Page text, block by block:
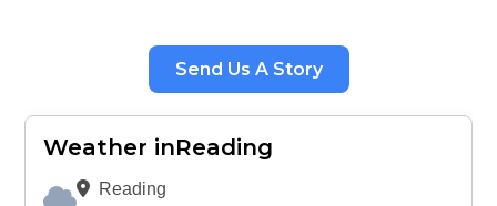
Send Us A Story
Weather inReading
Reading